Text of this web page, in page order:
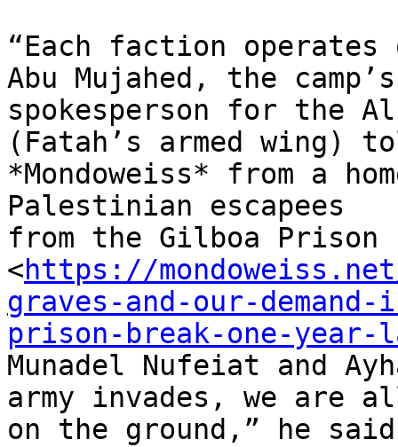
“Each faction
Abu Mujahed, the camp’s
spokesperson for the
(Fatah’s armed wing)
*Mondoweiss* from a
Palestinian escapees
from the Gilboa Prison
<https://
graves-and-our-
prison-break-one-
Munadel Nufeiat and
army invades, we are
on the ground,” he